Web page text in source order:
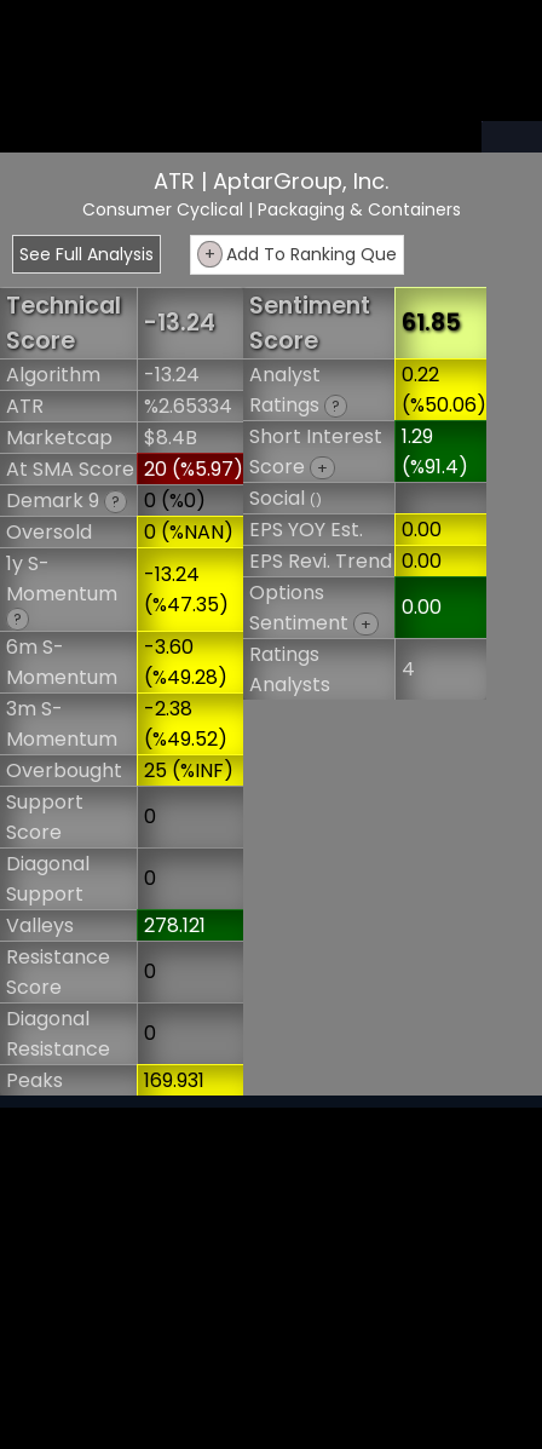
ATR | AptarGroup, Inc.
Consumer Cyclical | Packaging & Containers
See Full Analysis
+ Add To Ranking Que
Technical
Score
-13.24
Algorithm
-13.24
ATR
%2.65334
Marketcap
$8.4B
At SMA Score 20 (%5.97)
Demark 9 ?
0 (%0)
Oversold
0 (%NAN)
1y S-
Momentum
?
-13.24
(%47.35)
6m S-
Momentum
-3.60
(%49.28)
3m S-
Momentum
-2.38
(%49.52)
Overbought
25 (%INF)
Support
Score
0
Diagonal
Support
0
Valleys
278.121
Resistance
Score
0
Diagonal
Resistance
0
Peaks
169.931
Sentiment
Score
61.85
Analyst
Ratings
?
0.22
(%50.06)
Short Interest
Score
+
1.29
(%91.4)
Social()
EPS YOY Est.
0.00
EPS Revi. Trend 0.00
Options
Sentiment
+
0.00
Ratings
Analysts
4